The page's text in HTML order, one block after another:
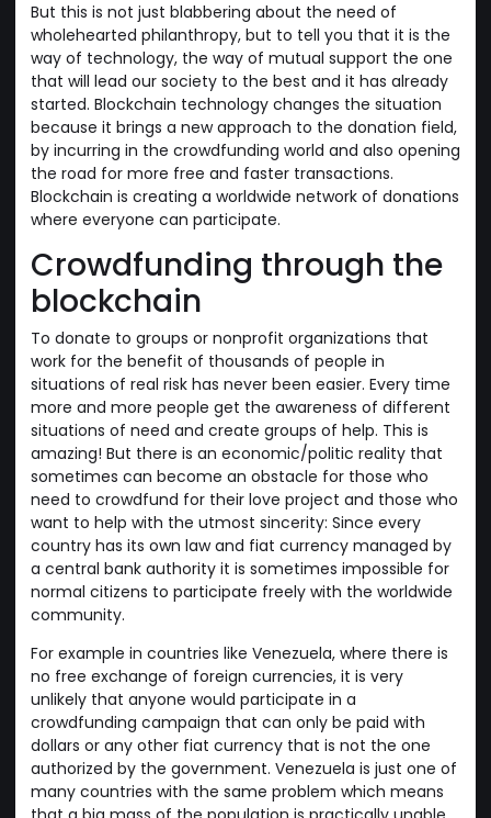
But this is not just blabbering about the need of
wholehearted philanthropy, but to tell you that it is the
way of technology, the way of mutual support the one
that will lead our society to the best and it has already
started. Blockchain technology changes the situation
because it brings a new approach to the donation field,
by incurring in the crowdfunding world and also opening
the road for more free and faster transactions.
Blockchain is creating a worldwide network of donations
where everyone can participate.
Crowdfunding through the
blockchain
To donate to groups or nonprofit organizations that
work for the benefit of thousands of people in
situations of real risk has never been easier. Every time
more and more people get the awareness of different
situations of need and create groups of help. This is
amazing! But there is an economic/politic reality that
sometimes can become an obstacle for those who
need to crowdfund for their love project and those who
want to help with the utmost sincerity: Since every
country has its own law and fiat currency managed by
a central bank authority it is sometimes impossible for
normal citizens to participate freely with the worldwide
community.
For example in countries like Venezuela, where there is
no free exchange of foreign currencies, it is very
unlikely that anyone would participate in a
crowdfunding campaign that can only be paid with
dollars or any other fiat currency that is not the one
authorized by the government. Venezuela is just one of
many countries with the same problem which means